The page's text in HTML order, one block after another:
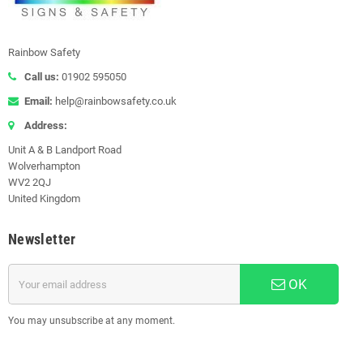
Rainbow Safety
Call us: 01902 595050
Email: help@rainbowsafety.co.uk
Address:
Unit A & B Landport Road
Wolverhampton
WV2 2QJ
United Kingdom
Newsletter
OK
You may unsubscribe at any moment.